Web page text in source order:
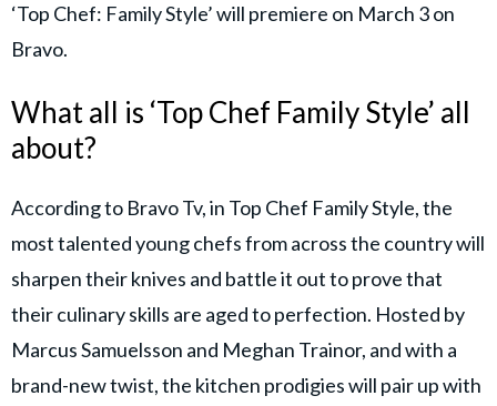
‘Top Chef: Family Style’ will premiere on March 3 on
Bravo.
What all is ‘Top Chef Family Style’ all
about?
According to Bravo Tv, in Top Chef Family Style, the
most talented young chefs from across the country will
sharpen their knives and battle it out to prove that
their culinary skills are aged to perfection. Hosted by
Marcus Samuelsson and Meghan Trainor, and with a
brand-new twist, the kitchen prodigies will pair up with